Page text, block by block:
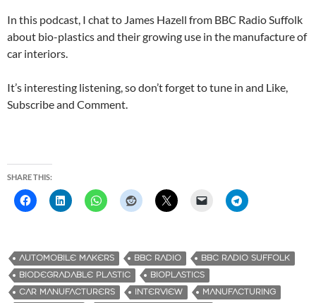
In this podcast, I chat to James Hazell from BBC Radio Suffolk
about bio-plastics and their growing use in the manufacture of
car interiors.
It’s interesting listening, so don’t forget to tune in and Like,
Subscribe and Comment.
SHARE THIS:
AUTOMOBILE MAKERS BBC RADIO
BBC RADIO SUFFOLK
‎BIODEGRADABLE PLASTIC
BIOPLASTICS
CAR MANUFACTURERS
INTERVIEW
MANUFACTURING